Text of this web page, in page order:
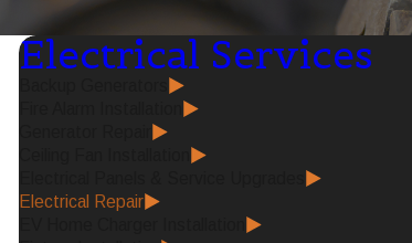
Electrical Services
Electrical Repair